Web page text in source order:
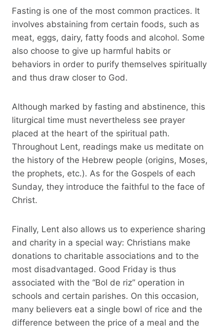
Fasting is one of the most common practices. It
involves abstaining from certain foods, such as
meat, eggs, dairy, fatty foods and alcohol. Some
also choose to give up harmful habits or
behaviors in order to purify themselves spiritually
and thus draw closer to God.
Although marked by fasting and abstinence, this
liturgical time must nevertheless see prayer
placed at the heart of the spiritual path.
Throughout Lent, readings make us meditate on
the history of the Hebrew people (origins, Moses,
the prophets, etc.). As for the Gospels of each
Sunday, they introduce the faithful to the face of
Christ.
Finally, Lent also allows us to experience sharing
and charity in a special way: Christians make
donations to charitable associations and to the
most disadvantaged. Good Friday is thus
associated with the “Bol de riz” operation in
schools and certain parishes. On this occasion,
many believers eat a single bowl of rice and the
difference between the price of a meal and the